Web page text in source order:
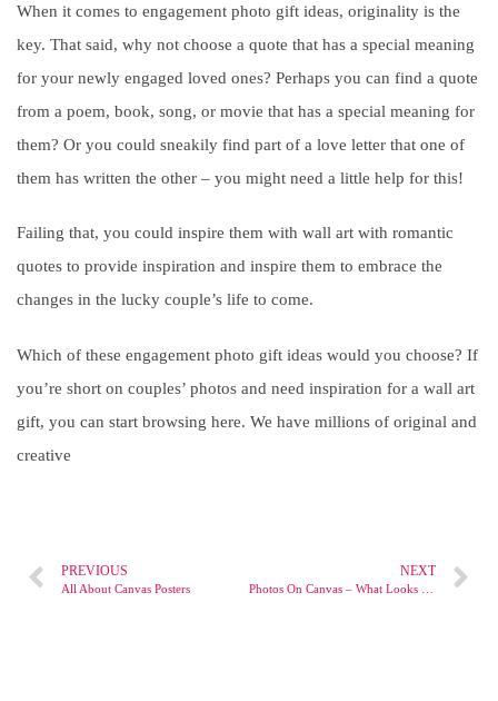
When it comes to engagement photo gift ideas, originality is the
key. That said, why not choose a quote that has a special meaning
for your newly engaged loved ones? Perhaps you can find a quote
from a poem, book, song, or movie that has a special meaning for
them? Or you could sneakily find part of a love letter that one of
them has written the other – you might need a little help for this!
Failing that, you could inspire them with wall art with romantic
quotes to provide inspiration and inspire them to embrace the
changes in the lucky couple’s life to come.
Which of these engagement photo gift ideas would you choose? If
you’re short on couples’ photos and need inspiration for a wall art
gift, you can start browsing here. We have millions of original and
creative
PREVIOUS
All About Canvas Posters
NEXT